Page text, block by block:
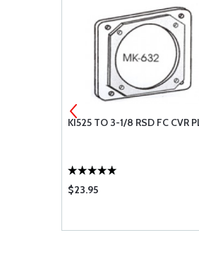
KI525 TO 3-1/8 RSD FC CVR
$23.95